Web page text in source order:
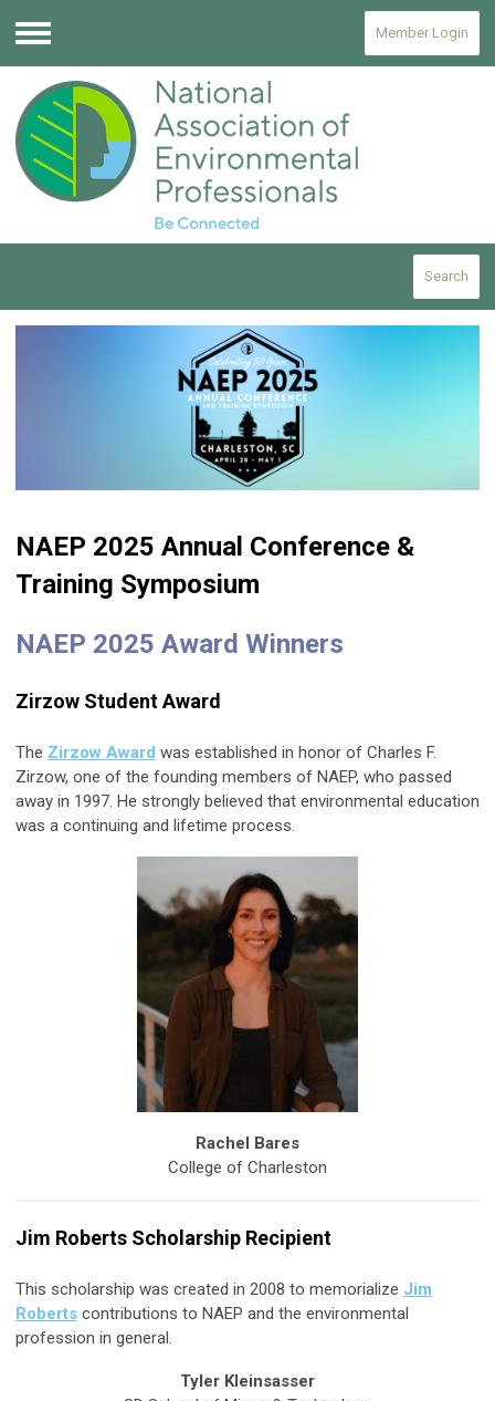
Menu
Member Login
Search
NAEP 2025 Annual Conference &
Training Symposium
NAEP 2025 Award Winners
Zirzow Student Award
The Zirzow Award was established in honor of Charles F.
Zirzow, one of the founding members of NAEP, who passed
away in 1997. He strongly believed that environmental education
was a continuing and lifetime process.
Rachel Bares
College of Charleston
Jim Roberts Scholarship Recipient
This scholarship was created in 2008 to memorialize Jim
Roberts contributions to NAEP and the environmental
profession in general.
Tyler Kleinsasser